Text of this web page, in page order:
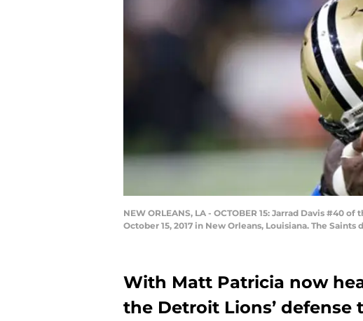
NEW ORLEANS, LA - OCTOBER 15: Jarrad Davis
October 15, 2017 in New Orleans, Louisiana. The
With Matt Patricia now
the Detroit Lions’ defense